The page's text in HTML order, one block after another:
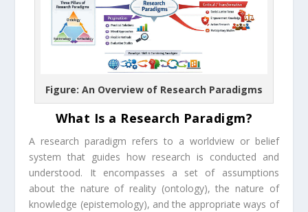
Figure: An Overview of Research Paradigms
What Is a Research Paradigm?
A research paradigm refers to a worldview or belief
system that guides how research is conducted and
understood. It encompasses a set of assumptions
about the nature of reality (ontology), the nature of
knowledge (epistemology), and the appropriate ways of